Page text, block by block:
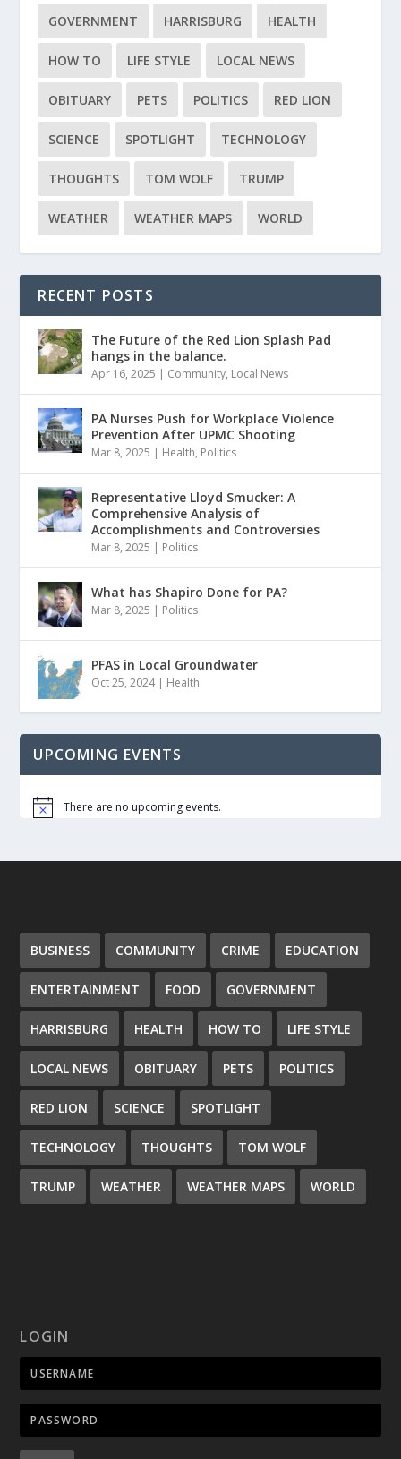
GOVERNMENT HARRISBURG HEALTH
HOW TO LIFE STYLE LOCAL NEWS
OBITUARY PETS POLITICS RED LION
SCIENCE SPOTLIGHT TECHNOLOGY
THOUGHTS TOM WOLF TRUMP
WEATHER WEATHER MAPS WORLD
RECENT POSTS
The Future of the Red Lion Splash Pad
hangs in the balance.
Apr 16, 2025 | Community, Local News
PA Nurses Push for Workplace Violence
Prevention After UPMC Shooting
Mar 8, 2025 | Health, Politics
Representative Lloyd Smucker: A
Comprehensive Analysis of
Accomplishments and Controversies
Mar 8, 2025 | Politics
What has Shapiro Done for PA?
Mar 8, 2025 | Politics
PFAS in Local Groundwater
Oct 25, 2024| Health
UPCOMING EVENTS
Notice There are no upcoming events.
BUSINESS COMMUNITY CRIME EDUCATION
ENTERTAINMENT FOOD GOVERNMENT
HARRISBURG HEALTH HOW TO LIFE STYLE
LOCAL NEWS OBITUARY PETS POLITICS
RED LION SCIENCE SPOTLIGHT
TECHNOLOGY THOUGHTS TOM WOLF
TRUMP WEATHER WEATHER MAPS WORLD
LOGIN